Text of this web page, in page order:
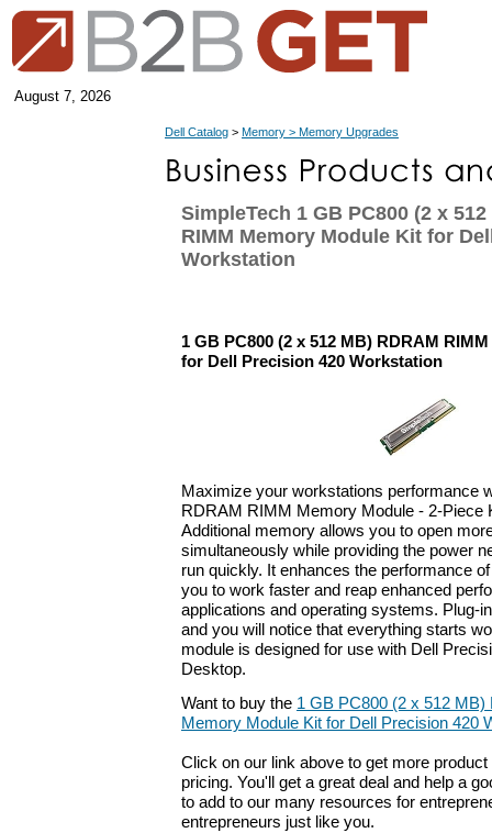
August 7, 2026
Dell Catalog > Memory > Memory Upgrades
SimpleTech 1 GB PC800 (2 x
RIMM Memory Module Kit for
Workstation
1 GB PC800 (2 x 512 MB) RDRAM
for Dell Precision 420 Workstation
Maximize your workstations performance
RDRAM RIMM Memory Module - 2-Piece
Additional memory allows you to open
simultaneously while providing the power
run quickly. It enhances the performance
you to work faster and reap enhanced
applications and operating systems. Plug-
and you will notice that everything starts
module is designed for use with Dell
Desktop.
Want to buy the 1 GB PC800 (2 x 512
Memory Module Kit for Dell Precision 420
Click on our link above to get more
pricing. You'll get a great deal and help a
to add to our many resources for
entrepreneurs just like you.